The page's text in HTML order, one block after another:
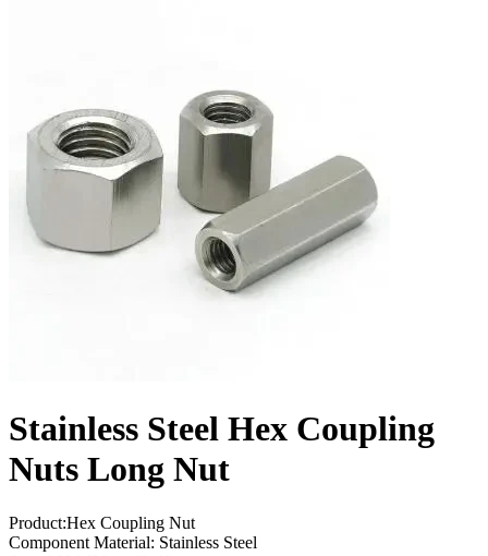
Stainless Steel Hex Coupling
Nuts Long Nut
Product:Hex Coupling Nut
Component Material: Stainless Steel